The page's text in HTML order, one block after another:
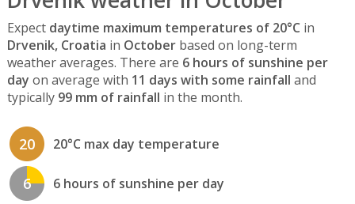
Expect daytime maximum temperatures of 20°C in
Drvenik, Croatia in Octoberbased on long-term
weather averages. There are 6 hours of sunshine per
day on average with 11 days with some rainfall and
typically 99 mm of rainfall in the month.
20 20°C max day temperature
6 6 hours of sunshine per day